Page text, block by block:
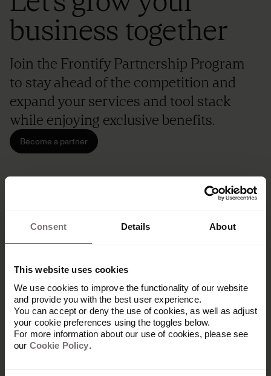
Consent Details About
This website uses cookies
We use cookies to improve the functionality of our website
and provide you with the best user experience.
You can accept or deny the use of cookies, as well as adjust
your cookie preferences using the toggles below.
For more information about our use of cookies, please see
our Cookie Policy.
business together
Join the Frontify Partnership Program
to stay ahead of the competition and
expand your services and tool stack
while enjoying exclusive benefits.
Become a partner